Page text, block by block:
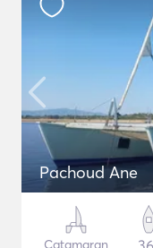
Pachoud Ane
Catamaran